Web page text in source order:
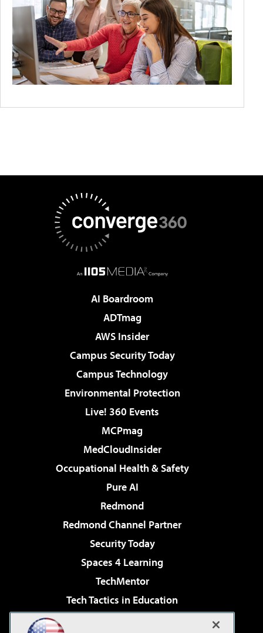
AI Boardroom
ADTmag
AWS Insider
Campus Security Today
Campus Technology
Environmental Protection
Live! 360 Events
MCPmag
MedCloudInsider
Occupational Health & Safety
Pure AI
Redmond
Redmond Channel Partner
Security Today
Spaces 4 Learning
TechMentor
Tech Tactics in Education